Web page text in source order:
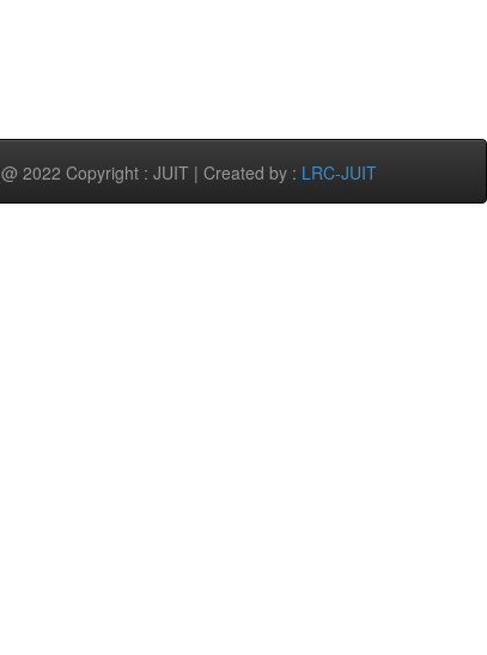
@ 2022 Copyright : JUIT | Created by : LRC-JUIT